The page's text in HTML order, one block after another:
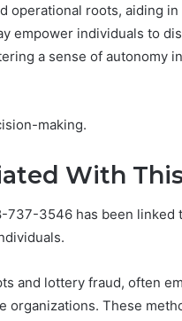
operational roots, aiding
empower individuals to
a sense of autonomy
making.
With
737-3546 has been linked
and lottery fraud, often
organizations. These
Need to
Worth
Exploring?
Everything